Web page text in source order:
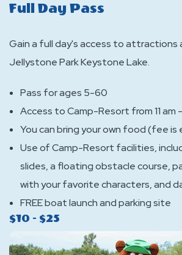
Full Day Pass
Gain a full day's access to attractions
Jellystone Park Keystone Lake.
Pass for ages 5-60
Access to Camp-Resort from 11 am
You can bring your own food (fee is
Use of Camp-Resort facilities,
slides, a floating obstacle course,
with your favorite characters, and
FREE boat launch and parking site
$10 - $25